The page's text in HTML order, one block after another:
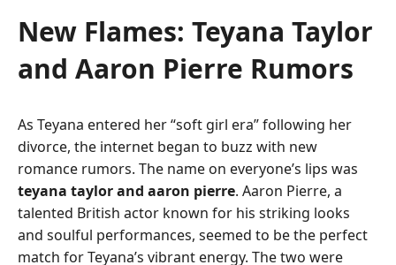
New Flames: Teyana Taylor
and Aaron Pierre Rumors
As Teyana entered her “soft girl era” following her
divorce, the internet began to buzz with new
romance rumors. The name on everyone’s lips was
teyana taylor and aaron pierre. Aaron Pierre, a
talented British actor known for his striking looks
and soulful performances, seemed to be the perfect
match for Teyana’s vibrant energy. The two were